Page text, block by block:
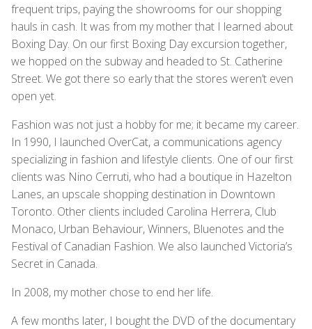
frequent trips, paying the showrooms for our shopping
hauls in cash. It was from my mother that I learned about
Boxing Day. On our first Boxing Day excursion together,
we hopped on the subway and headed to St. Catherine
Street. We got there so early that the stores weren’t even
open yet.
Fashion was not just a hobby for me; it became my career.
In 1990, I launched OverCat, a communications agency
specializing in fashion and lifestyle clients. One of our first
clients was Nino Cerruti, who had a boutique in Hazelton
Lanes, an upscale shopping destination in Downtown
Toronto. Other clients included Carolina Herrera, Club
Monaco, Urban Behaviour, Winners, Bluenotes and the
Festival of Canadian Fashion. We also launched Victoria’s
Secret in Canada.
In 2008, my mother chose to end her life.
A few months later, I bought the DVD of the documentary